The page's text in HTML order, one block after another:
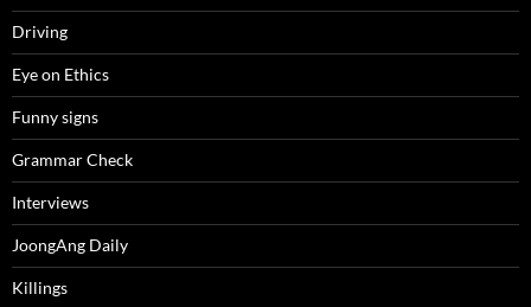
Driving
Eye on Ethics
Funny signs
Grammar Check
Interviews
JoongAng Daily
Killings